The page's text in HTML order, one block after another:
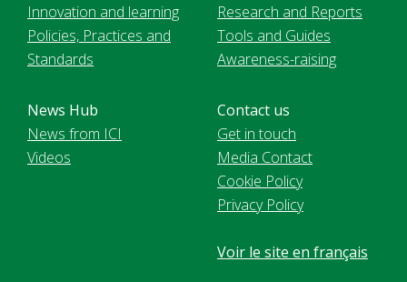
Innovation and learning
Policies, Practices and
Standards
Research and Reports
Tools and Guides
Awareness-raising
News Hub
News from ICI
Videos
Contact us
Get in touch
Media Contact
Cookie Policy
Privacy Policy
Voir le site en français